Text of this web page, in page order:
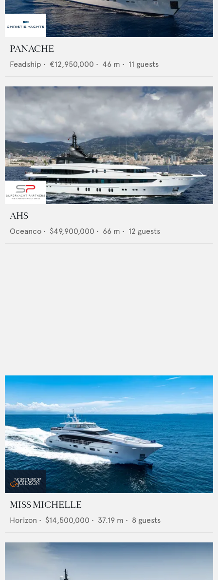
PANACHE
Feadship • €12,950,000 • 46 m • 11 guests
AHS
Oceanco • $49,900,000 • 66 m • 12 guests
MISS MICHELLE
Horizon • $14,500,000 • 37.19 m • 8 guests